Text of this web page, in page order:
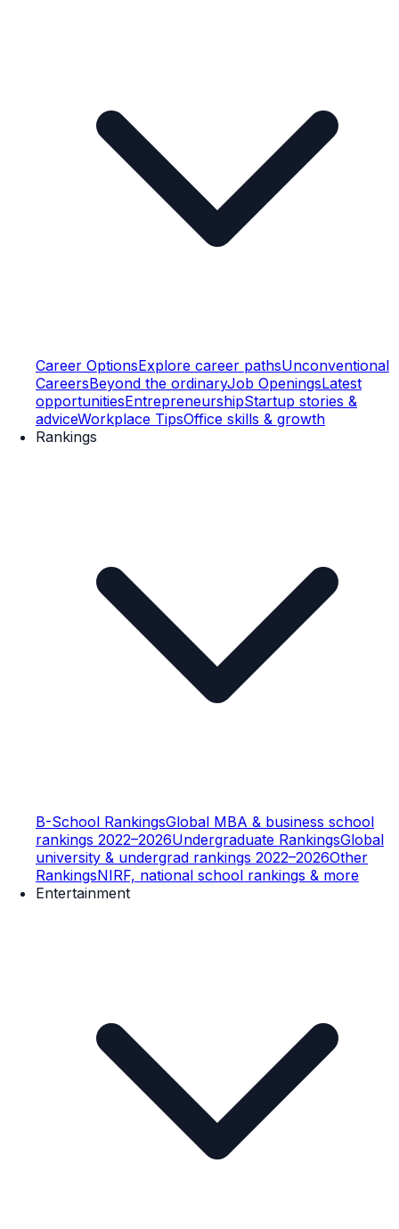
Career OptionsExplore career pathsUnconventional
CareersBeyond the ordinaryJob OpeningsLatest
opportunitiesEntrepreneurshipStartup stories &
adviceWorkplace TipsOffice skills & growth
Rankings
B-School RankingsGlobal MBA & business school
rankings 2022–2026Undergraduate RankingsGlobal
university & undergrad rankings 2022–2026Other
RankingsNIRF, national school rankings & more
Entertainment